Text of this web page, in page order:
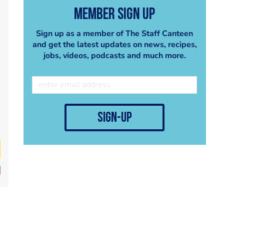
Member Sign Up
Sign up as a member of The Staff Canteen
and get the latest updates on news, recipes,
jobs, videos, podcasts and much more.
sign-up